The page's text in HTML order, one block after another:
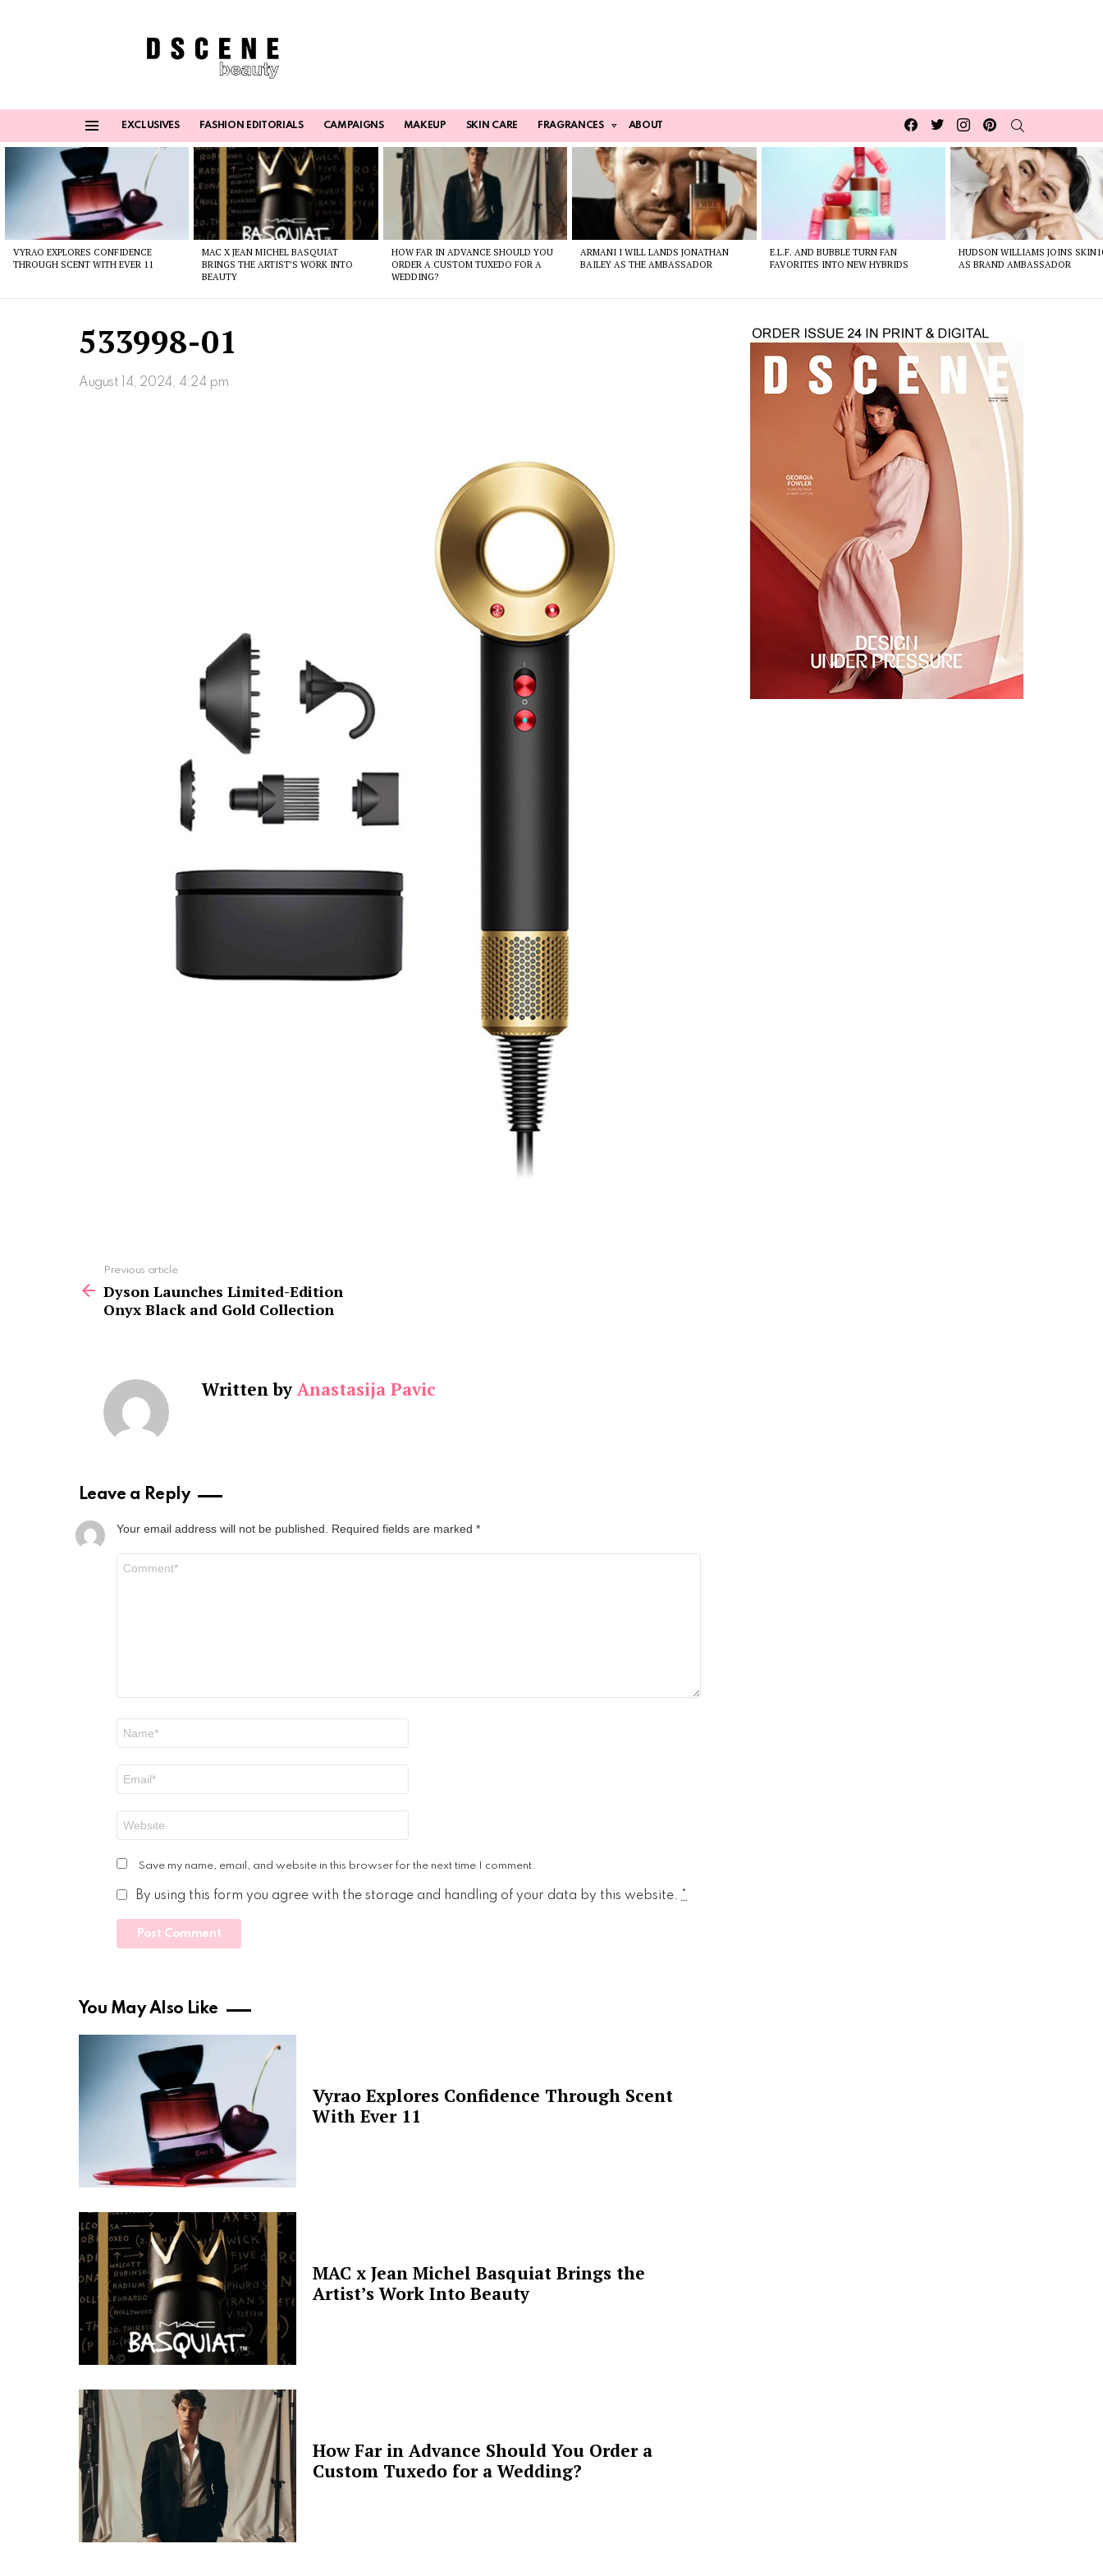
EXCLUSIVES FASHION EDITORIALS CAMPAIGNS MAKEUP SKIN CARE FRAGRANCES ABOUT
Facebook
TwitterInstagrampinterest
VYRAO EXPLORES CONFIDENCE
THROUGH SCENT WITH EVER 11
MAC X JEAN MICHEL BASQUIAT
BRINGS THE ARTIST’S WORK INTO
BEAUTY
HOW FAR IN ADVANCE SHOULD YOU
ORDER A CUSTOM TUXEDO FOR A
WEDDING?
ARMANI I WILL LANDS JONATHAN
BAILEY AS THE AMBASSADOR
E.L.F. AND BUBBLE TURN FAN
FAVORITES INTO NEW HYBRIDS
HUDSON WILLIAMS JOINS
AS BRAND AMBASSADOR
533998-01
August 14, 2024, 4:24 pm
more
Previous article
Dyson Launches Limited-Edition
Onyx Black and Gold Collection
Written by Anastasija Pavic
Leave a Reply
Your email address will not be published. Required fields are marked *
Save my name, email, and website in this browser for the next time I comment.
By using this form you agree with the storage and handling of your data by this website. *
You May Also Like
Vyrao Explores Confidence Through Scent
With Ever 11
MAC x Jean Michel Basquiat Brings the
Artist’s Work Into Beauty
How Far in Advance Should You Order a
Custom Tuxedo for a Wedding?